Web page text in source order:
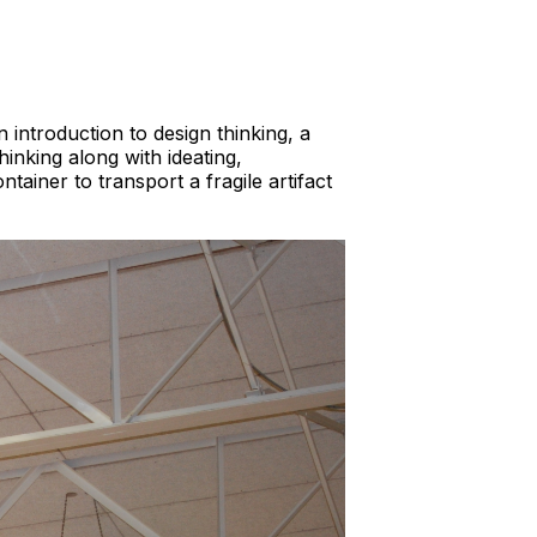
introduction to design thinking, a
along with ideating,
to transport a fragile artifact